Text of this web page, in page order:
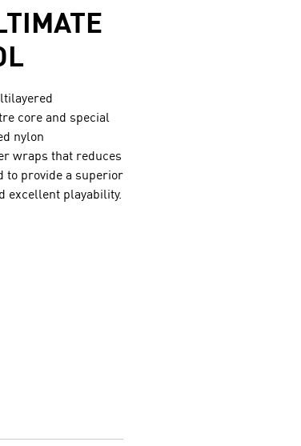
core and special
nylon
wraps that reduces
to provide a superior
excellent playability.